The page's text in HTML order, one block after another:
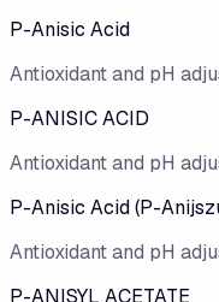
P-Anisic Acid
Antioxidant and pH
P-ANISIC ACID
Antioxidant and pH
P-Anisic Acid (P-
Antioxidant and pH
P-ANISYL ACETATE